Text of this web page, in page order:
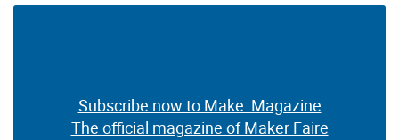
Subscribe now to Make: Magazine
The official magazine of Maker Faire